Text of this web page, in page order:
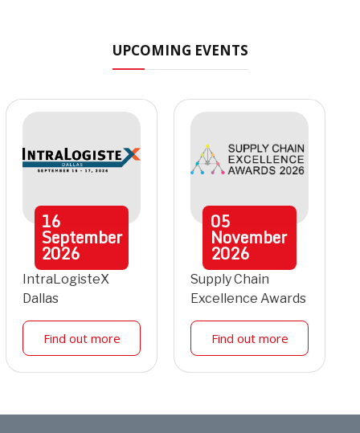
UPCOMING EVENTS
16
September
2026
IntraLogisteX
Dallas
Find out more
05
November
2026
Supply Chain
Excellence Awards
Find out more